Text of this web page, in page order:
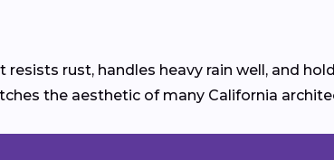
rust, handles heavy rain well, and
the aesthetic of many California